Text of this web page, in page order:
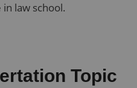
law school.
Topic